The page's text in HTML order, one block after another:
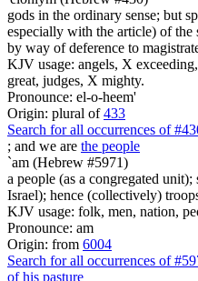
gods in the ordinary sense; but
especially with the article) of the
by way of deference to
KJV usage: angels, X
great, judges, X mighty.
Pronounce: el-o-heem'
Origin: plural of433
Search for all occurrences of
; and we are the people
`am (Hebrew #5971)
a people (as a congregated
Israel); hence (collectively)
KJV usage: folk, men, nation,
Pronounce: am
Origin: from 6004
Search for all occurrences of
of his pasture